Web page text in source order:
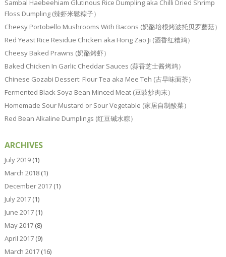
Sambal Haebeehiam Glutinous Rice Dumpling aka Chilli Dried Shrimp
Floss Dumpling (辣虾米鬆粽子）
Cheesy Portobello Mushrooms With Bacons (奶酪培根烤波托贝罗蘑菇）
Red Yeast Rice Residue Chicken aka Hong Zao Ji (酒香红糟鸡）
Cheesy Baked Prawns (奶酪烤虾）
Baked Chicken In Garlic Cheddar Sauces (蒜香芝士酱烤鸡）
Chinese Gozabi Dessert: Flour Tea aka Mee Teh (古早味面茶）
Fermented Black Soya Bean Minced Meat (豆豉炒肉末）
Homemade Sour Mustard or Sour Vegetable (家居自制酸菜）
Red Bean Alkaline Dumplings (红豆碱水粽）
ARCHIVES
July 2019(1)
March 2018(1)
December 2017(1)
July 2017(1)
June 2017(1)
May 2017(8)
April 2017(9)
March 2017(16)